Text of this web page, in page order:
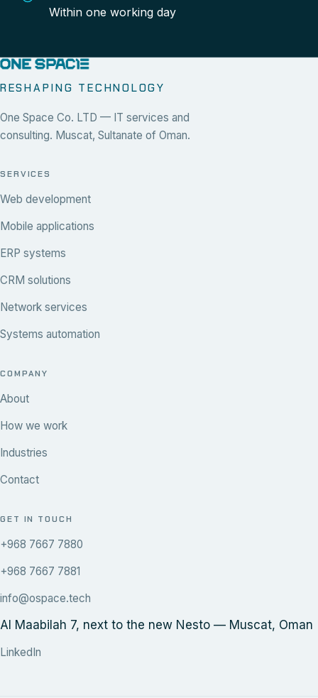
Within one working day
RESHAPING TECHNOLOGY
One Space Co. LTD — IT services and
consulting. Muscat, Sultanate of Oman.
SERVICES
Web development
Mobile applications
ERP systems
CRM solutions
Network services
Systems automation
COMPANY
About
How we work
Industries
Contact
GET IN TOUCH
+968 7667 7880
+968 7667 7881
info@ospace.tech
Al Maabilah 7, next to the new Nesto — Muscat, Oman
LinkedIn